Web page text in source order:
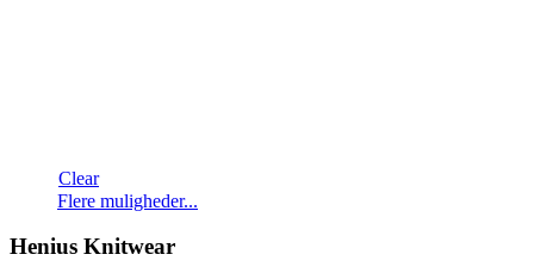
Clear
Flere muligheder...
Henius Knitwear